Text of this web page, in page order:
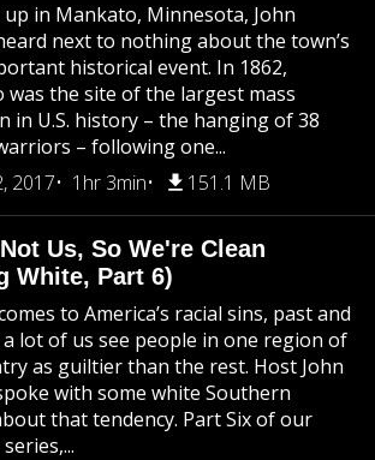
in Mankato, Minnesota, John
next to nothing about the town’s
historical event. In 1862,
was the site of the largest mass
in U.S. history – the hanging of 38
– following one...
2017
1hr 3min 151.1 MB
Us, So We're Clean
White, Part 6)
to America’s racial sins, past and
lot of us see people in one region of
as guiltier than the rest. Host John
with some white Southern
that tendency. Part Six of our